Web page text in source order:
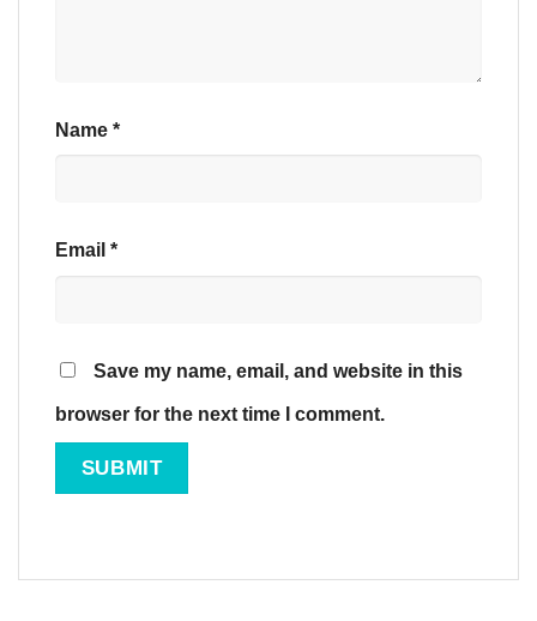
Name *
Email *
Save my name, email, and website in this
browser for the next time I comment.